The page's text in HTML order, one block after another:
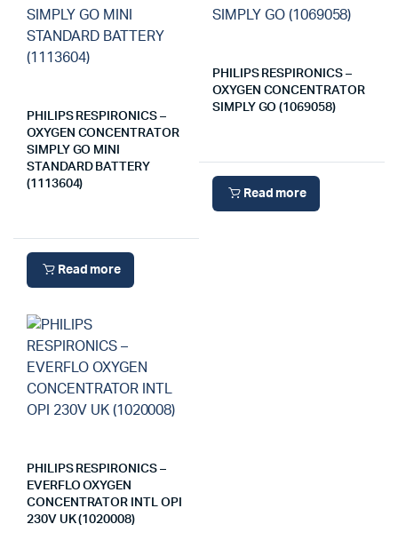
PHILIPS RESPIRONICS –
OXYGEN CONCENTRATOR
SIMPLY GO MINI
STANDARD BATTERY
(1113604)
Read more
PHILIPS RESPIRONICS –
OXYGEN CONCENTRATOR
SIMPLY GO (1069058)
Read more
PHILIPS RESPIRONICS –
EVERFLO OXYGEN
CONCENTRATOR INTL OPI
230V UK (1020008)